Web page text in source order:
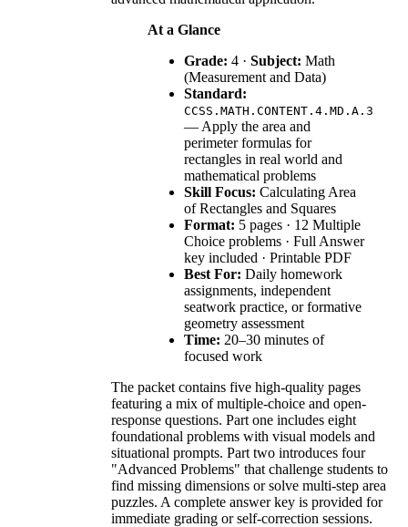
At a Glance
Grade: 4 · Subject: Math
(Measurement and Data)
Standard:
CCSS.MATH.CONTENT.4.MD.A.3
— Apply the area and
perimeter formulas for
rectangles in real world and
mathematical problems
Skill Focus: Calculating Area
of Rectangles and Squares
Format: 5 pages · 12 Multiple
Choice problems · Full Answer
key included · Printable PDF
Best For: Daily homework
assignments, independent
seatwork practice, or formative
geometry assessment
Time: 20–30 minutes of
focused work
The packet contains five high-quality pages
featuring a mix of multiple-choice and open-
response questions. Part one includes eight
foundational problems with visual models and
situational prompts. Part two introduces four
"Advanced Problems" that challenge students to
find missing dimensions or solve multi-step area
puzzles. A complete answer key is provided for
immediate grading or self-correction sessions.